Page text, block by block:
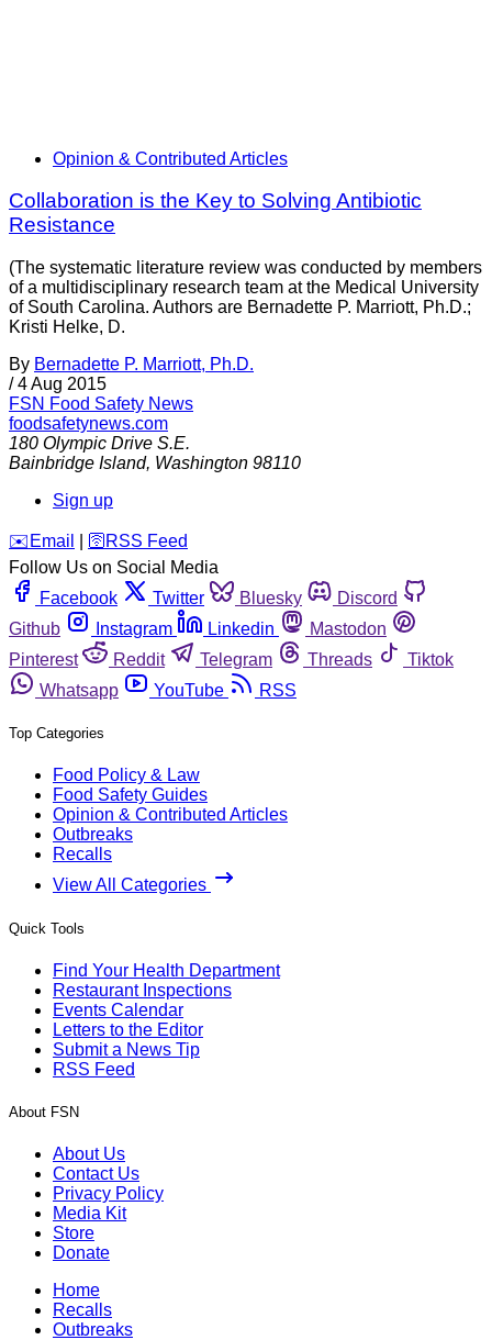
Opinion & Contributed Articles
Collaboration is the Key to Solving Antibiotic
Resistance
(The systematic literature review was conducted by members
of a multidisciplinary research team at the Medical University
of South Carolina. Authors are Bernadette P. Marriott, Ph.D.;
Kristi Helke, D.
By Bernadette P. Marriott, Ph.D.
/ 4 Aug 2015
FSN Food Safety News
foodsafetynews.com
180 Olympic Drive S.E.
Bainbridge Island, Washington 98110
Sign up
️✉️ Email 🛜 RSS Feed
Follow Us on Social Media
Facebook
Twitter Bluesky
Discord
Github
Instagram Linkedin
Mastodon
Pinterest
Reddit Telegram Threads
Tiktok
Whatsapp
YouTube RSS
Top Categories
Food Policy & Law
Food Safety Guides
Opinion & Contributed Articles
Outbreaks
Recalls
View All Categories
Quick Tools
Find Your Health Department
Restaurant Inspections
Events Calendar
Letters to the Editor
Submit a News Tip
RSS Feed
About FSN
About Us
Contact Us
Privacy Policy
Media Kit
Store
Donate
Home
Recalls
Outbreaks